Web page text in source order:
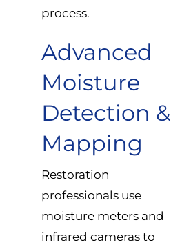
process.
Advanced
Moisture
Detection &
Mapping
Restoration
professionals use
moisture meters and
infrared cameras to